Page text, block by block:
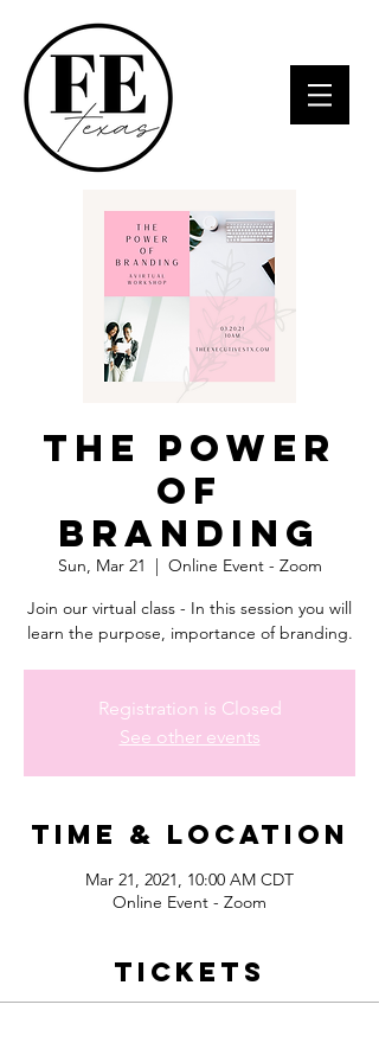
The power
of
Branding
Sun, Mar 21
  |
Online Event - Zoom
Join our virtual class - In this session you will
learn the purpose, importance of branding.
Registration is Closed
See other events
Time & Location
Mar 21, 2021, 10:00 AM CDT
Online Event - Zoom
Tickets